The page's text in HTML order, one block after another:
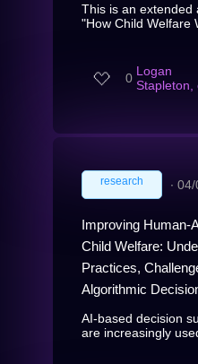
This is an extended
"How Child Welfare
0 Logan
Stapleton,
research ∙ 04/
Improving Human-
Child Welfare:
Practices,
Algorithmic
AI-based decision
are increasingly